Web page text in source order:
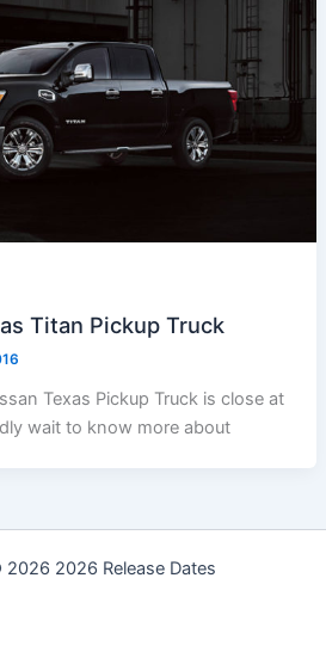
Titan Pickup Truck
Texas Pickup Truck is close at
wait to know more about
2026 Release Dates